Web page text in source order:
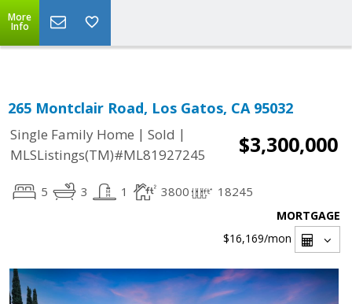
More
Info
265 Montclair Road, Los Gatos, CA 95032
Single Family Home | Sold |
MLSListings(TM)#ML81927245
$3,300,000
5 3 1 3800 18245
MORTGAGE
$16,169/mon